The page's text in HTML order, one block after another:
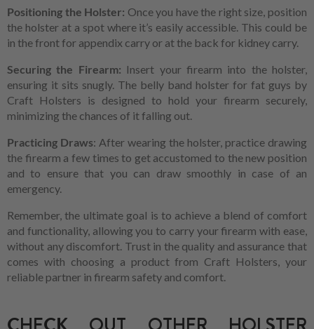
Positioning the Holster: Once you have the right size, position
the holster at a spot where it’s easily accessible. This could be
in the front for appendix carry or at the back for kidney carry.
Securing the Firearm: Insert your firearm into the holster,
ensuring it sits snugly. The belly band holster for fat guys by
Craft Holsters is designed to hold your firearm securely,
minimizing the chances of it falling out.
Practicing Draws: After wearing the holster, practice drawing
the firearm a few times to get accustomed to the new position
and to ensure that you can draw smoothly in case of an
emergency.
Remember, the ultimate goal is to achieve a blend of comfort
and functionality, allowing you to carry your firearm with ease,
without any discomfort. Trust in the quality and assurance that
comes with choosing a product from Craft Holsters, your
reliable partner in firearm safety and comfort.